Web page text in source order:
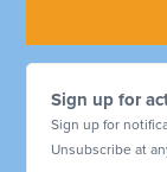
Sign up for
Sign up for
Unsubscribe at